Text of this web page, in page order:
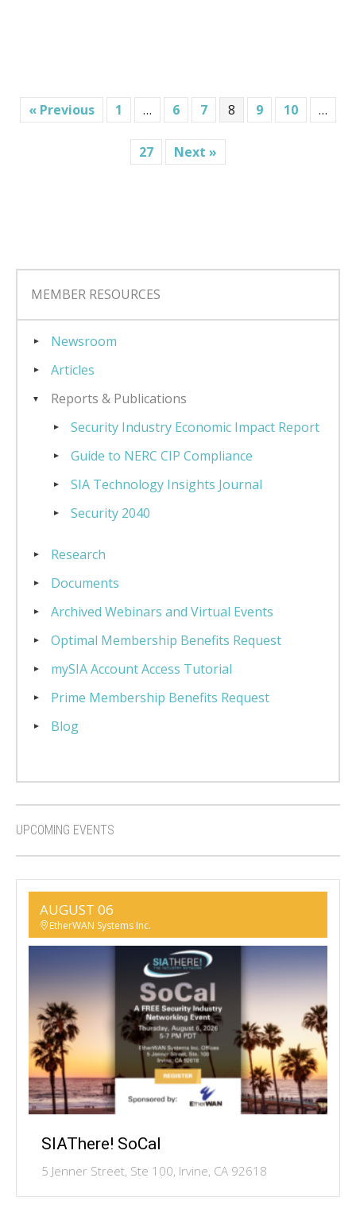
« Previous 1 … 6 7 8 9 10 …
27 Next »
MEMBER RESOURCES
Newsroom
Articles
Reports & Publications
Security Industry Economic Impact Report
Guide to NERC CIP Compliance
SIA Technology Insights Journal
Security 2040
Research
Documents
Archived Webinars and Virtual Events
Optimal Membership Benefits Request
mySIA Account Access Tutorial
Prime Membership Benefits Request
Blog
UPCOMING EVENTS
AUGUST 06
EtherWAN Systems Inc.
SIAThere! SoCal
5 Jenner Street, Ste 100, Irvine, CA 92618